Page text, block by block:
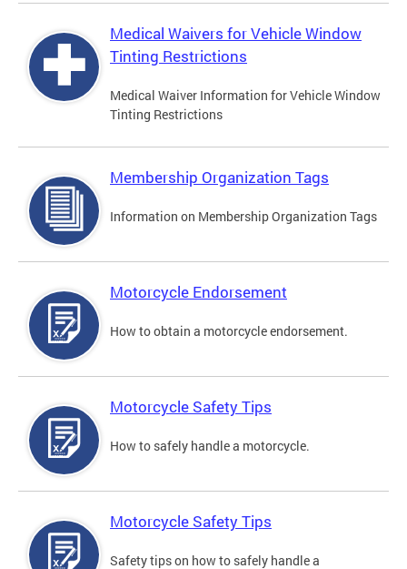
Medical Waivers for Vehicle Window
Tinting Restrictions
Medical Waiver Information for Vehicle Window
Tinting Restrictions
Membership Organization Tags
Information on Membership Organization Tags
Motorcycle Endorsement
How to obtain a motorcycle endorsement.
Motorcycle Safety Tips
How to safely handle a motorcycle.
Motorcycle Safety Tips
Safety tips on how to safely handle a